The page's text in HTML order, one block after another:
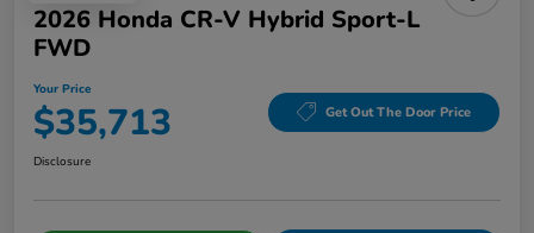
2026 Honda CR-V Hybrid Sport-L
FWD
Your Price
$35,713 Get Out The Door Price
Disclosure